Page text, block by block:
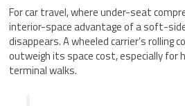
For car travel, where under-seat
interior-space advantage of a soft-
disappears. A wheeled carrier’s rolling
outweigh its space cost, especially for
terminal walks.